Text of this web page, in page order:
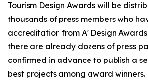
Tourism Design Awards will be
thousands of press members who
accreditation from A' Design
there are already dozens of press
confirmed in advance to publish a
best projects among award winners.